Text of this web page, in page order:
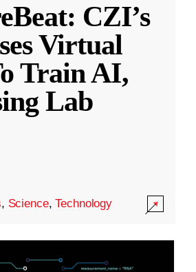
CZI’s
Virtual
Train AI,
Lab
, Science,Technology